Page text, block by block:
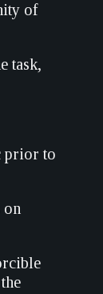
of
task,
prior to
on